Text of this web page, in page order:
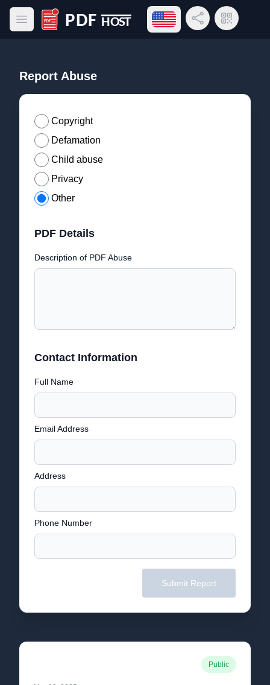
Open main menu
PDF Host
Open language menu
Share LinkQR Code
Report Abuse
Copyright
Defamation
Child abuse
Privacy
Other
PDF Details
Description of PDF Abuse
Contact Information
Full Name
Email Address
Address
Phone Number
Submit Report
Public